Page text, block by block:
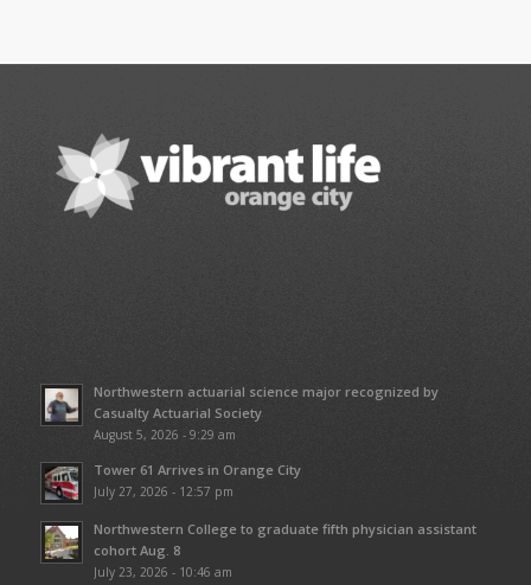
Northwestern actuarial science major recognized by
Casualty Actuarial Society
August 5, 2026 - 9:29 am
Tower 61 Arrives in Orange City
July 27, 2026 - 12:57 pm
Northwestern College to graduate fifth physician assistant
cohort Aug. 8
July 23, 2026 - 10:46 am